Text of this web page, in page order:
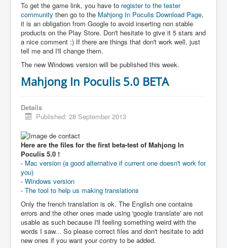
To get the game link, you have to register to the tester
community then go to the Mahjong In Poculis Download Page,
it is an obligation from Google to avoid inserting non stable
products on the Play Store. Don't hesitate to give it 5 stars and
a nice comment :) If there are things that don't work well, just
tell me and I'll change them.
The new Windows version will be published this week.
Mahjong In Poculis 5.0 BETA
Details
Published: 28 September 2013
Here are the files for the first beta-test of Mahjong In
Poculis 5.0 !
- Mac version (a good alternative if current one doesn't work for
you)
- Windows version
- The tool to help us making translations
Only the french translation is ok. The English one contains
errors and the other ones made using 'google translate' are not
usable as such because I'll feeling something weird with the
words I saw... So please correct files and don't hesitate to add
new ones if you want your contry to be added.